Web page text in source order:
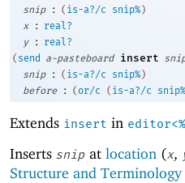
snip
: ( is-a?/c snip% )
x
:
real?
y
:
real?
( send a-pasteboard insert
snip
: ( is-a?/c snip% )
before
: (or/c ( is-a?/c snip%
Extends insert in
Inserts snip at location (x,
Structure and Terminology